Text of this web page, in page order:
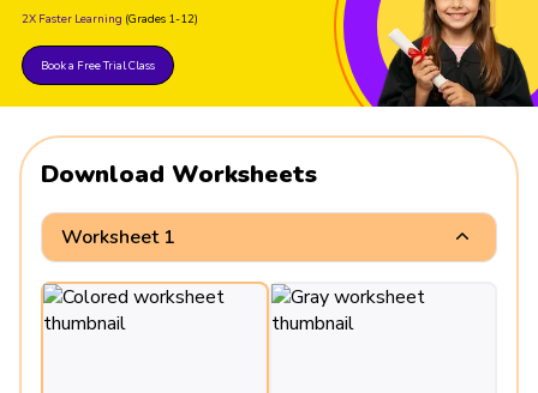
2X Faster Learning (Grades 1-12)
Book a Free Trial Class
Download Worksheets
Worksheet 1